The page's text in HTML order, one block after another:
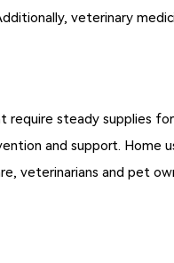
veterinary
require steady supplies
and support. Home
veterinarians and pet